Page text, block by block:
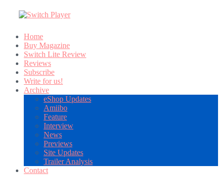
Home
Buy Magazine
Switch Lite Review
Reviews
Subscribe
Write for us!
Archive
eShop Updates
Amiibo
Feature
Interview
News
Previews
Site Updates
Trailer Analysis
Contact